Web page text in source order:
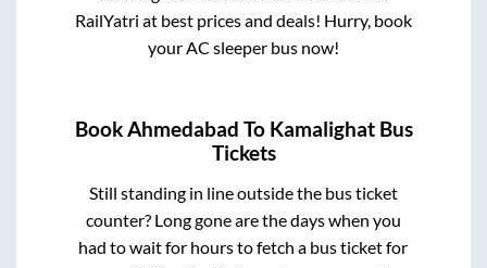
RailYatri at best prices and deals! Hurry, book
your AC sleeper bus now!
BookAhmedabad To KamalighatBus
Tickets
Still standing in line outside the bus ticket
counter? Long gone are the days when you
had to wait for hours to fetch a bus ticket for